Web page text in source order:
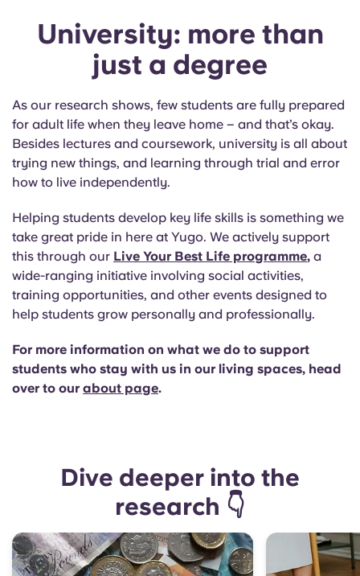
University: more than
just a degree
As our research shows, few students are fully prepared
for adult life when they leave home – and that’s okay.
Besides lectures and coursework, university is all about
trying new things, and learning through trial and error
how to live independently.
Helping students develop key life skills is something we
take great pride in here at Yugo. We actively support
this through our Live Your Best Life programme, a
wide-ranging initiative involving social activities,
training opportunities, and other events designed to
help students grow personally and professionally.
For more information on what we do to support
students who stay with us in our living spaces, head
over to our about page.
Dive deeper into the
research 👇